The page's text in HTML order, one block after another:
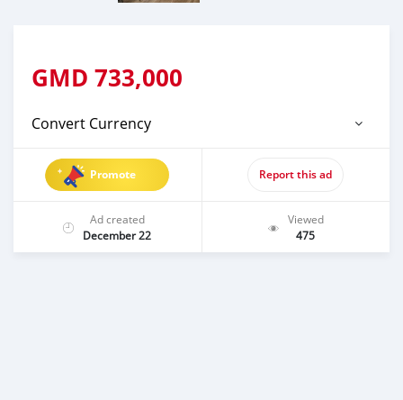
GMD 733,000
Convert Currency
Promote Report this ad
Ad created
December 22
Viewed
475